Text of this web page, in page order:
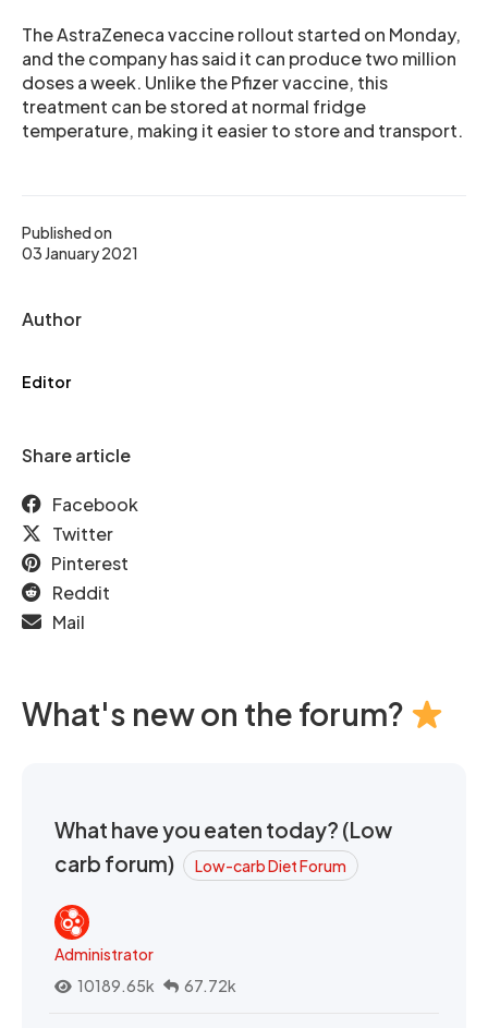
Published on
03 January 2021
Author
Editor
Share article
Facebook
Twitter
Pinterest
Reddit
Mail
The AstraZeneca vaccine rollout started on Monday,
and the company has said it can produce two million
doses a week. Unlike the Pfizer vaccine, this
treatment can be stored at normal fridge
temperature, making it easier to store and transport.
What's new on the forum?
What have you eaten today? (Low
carb forum)
Low-carb Diet Forum
Administrator
10189.65k
67.72k